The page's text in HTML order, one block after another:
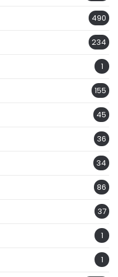
490
234
1
155
45
36
34
86
37
1
1